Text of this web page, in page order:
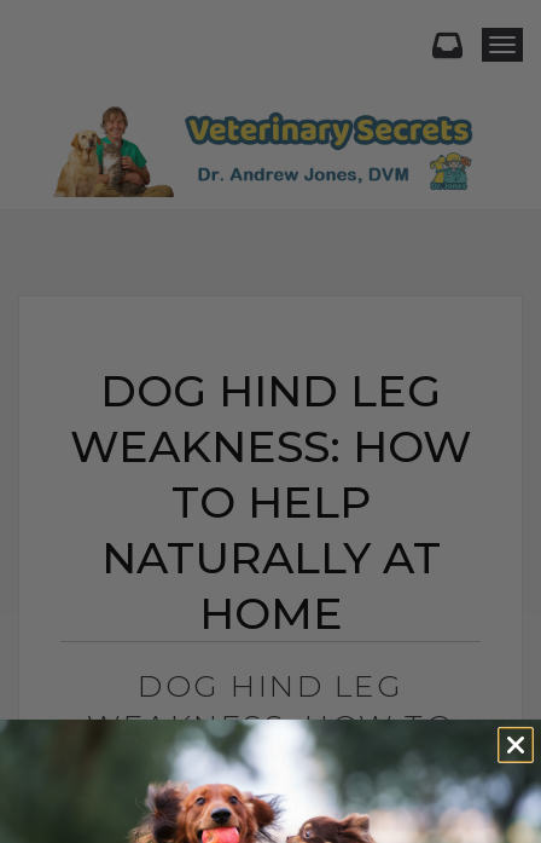
DOG HIND LEG
WEAKNESS: HOW
TO HELP
NATURALLY AT
HOME
DOG HIND LEG
WEAKNESS: HOW TO
HELP NATURALLY AT
HOME